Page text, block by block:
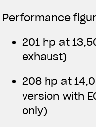
Performance
201 hp at
exhaust)
208 hp at
version with
only)